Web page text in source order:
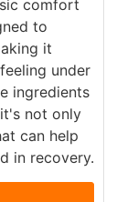
comfort
to
it
under
ingredients
not only
can help
in recovery.